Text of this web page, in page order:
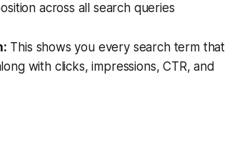
across all search queries
This shows you every search term that
with clicks, impressions, CTR, and